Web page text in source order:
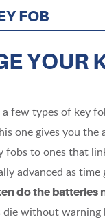
FOB
YOUR
few types of key
one gives you
to ones that
advanced as
do the batteries
die without